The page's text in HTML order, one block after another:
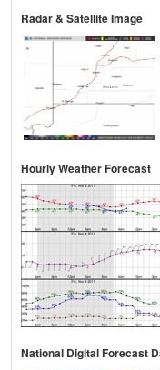
Radar & Satellite Image
Hourly Weather Forecast
National Digital Forecast